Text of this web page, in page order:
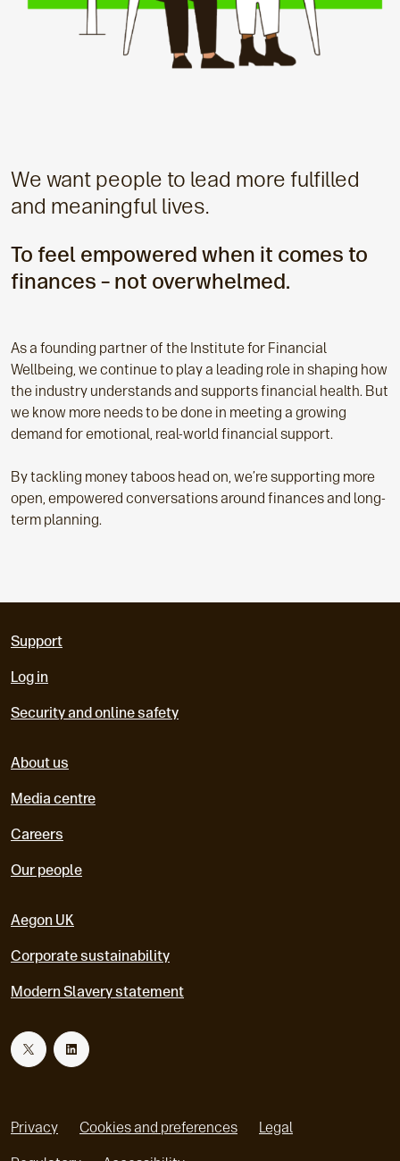
We want people to lead more fulfilled
and meaningful lives.
To feel empowered when it comes to
finances – not overwhelmed.
As a founding partner of the Institute for Financial
Wellbeing, we continue to play a leading role in shaping how
the industry understands and supports financial health. But
we know more needs to be done in meeting a growing
demand for emotional, real-world financial support.
By tackling money taboos head on, we’re supporting more
open, empowered conversations around finances and long-
term planning.
Support
Log in
Security and online safety
About us
Media centre
Careers
Our people
Aegon UK
Corporate sustainability
Modern Slavery statement
T L
Privacy Cookies and preferences Legal